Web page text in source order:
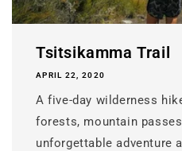
Tsitsikamma Trail
APRIL 22, 2020
A five-day wilderness
forests, mountain
unforgettable adventure